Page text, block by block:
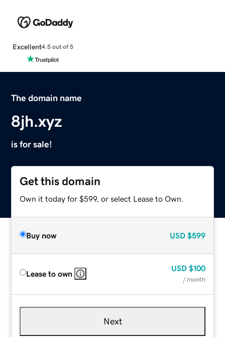
Excellent4.5 out of 5
The domain name
8jh.xyz
is for sale!
Get this domain
Own it today for $599, or select Lease to Own.
Buy now USD $599
Lease to own
USD $100
/ month
Next